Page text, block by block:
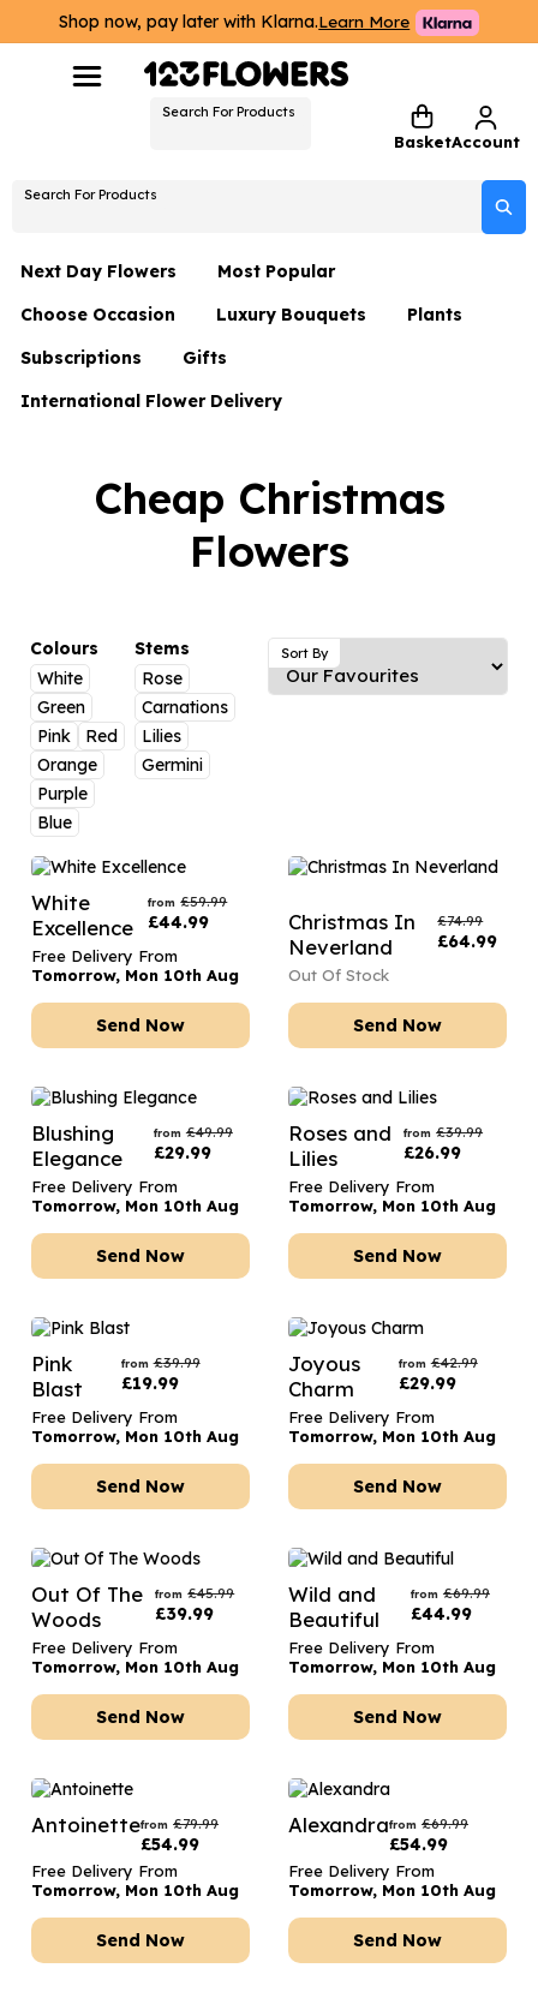
Shop now, pay later with Klarna.Learn More
Search For Products
BasketAccount
Search For Products
Next Day Flowers
Next Day Flowers
Under £20 Flowers
Flower Gift Sets
Luxury Flowers
Hatboxes
Letterbox Flowers
Plants
Most Popular
Choose Occasion
Birthday Flowers
Date Night
Just Because
Graduation Flowers
Thank You Teacher Flowers
Sympathy Flowers
Get Well Soon Flowers
Romantic Flowers
Luxury Bouquets
Flowers By Rene Collection
Hatboxes
Plants
Subscriptions Gifts
Hampers
Plant Gifts
Luxury Gifts
Flowers And Moet
Flowers and Fizz
International Flower Delivery
Cheap Christmas
Flowers
Colours
White
Green
Pink
Red
Orange
Purple
Blue
Stems
Rose
Carnations
Lilies
Germini
Sort By
White
Excellence
from £59.99
£44.99
Free Delivery From
Tomorrow, Mon 10th Aug
Send Now
Christmas In
Neverland
£74.99
£64.99
Out Of Stock
Send Now
Blushing
Elegance
from £49.99
£29.99
Free Delivery From
Tomorrow, Mon 10th Aug
Send Now
Roses and
Lilies
from £39.99
£26.99
Free Delivery From
Tomorrow, Mon 10th Aug
Send Now
Pink
Blast
from £39.99
£19.99
Free Delivery From
Tomorrow, Mon 10th Aug
Send Now
Joyous
Charm
from £42.99
£29.99
Free Delivery From
Tomorrow, Mon 10th Aug
Send Now
Out Of The
Woods
from £45.99
£39.99
Free Delivery From
Tomorrow, Mon 10th Aug
Send Now
Wild and
Beautiful
from £69.99
£44.99
Free Delivery From
Tomorrow, Mon 10th Aug
Send Now
Antoinettefrom £79.99
£54.99
Free Delivery From
Tomorrow, Mon 10th Aug
Send Now
Alexandrafrom £69.99
£54.99
Free Delivery From
Tomorrow, Mon 10th Aug
Send Now